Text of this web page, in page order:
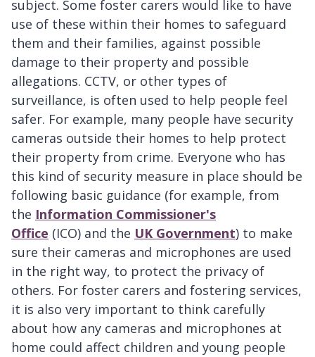
subject. Some foster carers would like to have
use of these within their homes to safeguard
them and their families, against possible
damage to their property and possible
allegations. CCTV, or other types of
surveillance, is often used to help people feel
safer. For example, many people have security
cameras outside their homes to help protect
their property from crime. Everyone who has
this kind of security measure in place should be
following basic guidance (for example, from
the Information Commissioner's
Office (ICO) and the UK Government) to make
sure their cameras and microphones are used
in the right way, to protect the privacy of
others. For foster carers and fostering services,
it is also very important to think carefully
about how any cameras and microphones at
home could affect children and young people